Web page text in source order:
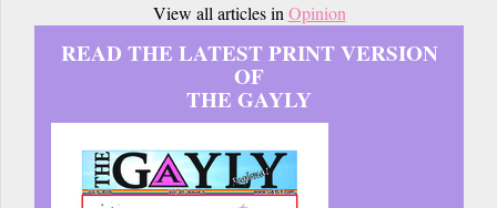
View all articles inOpinion
READ THE LATEST PRINT VERSION
OF
THE GAYLY